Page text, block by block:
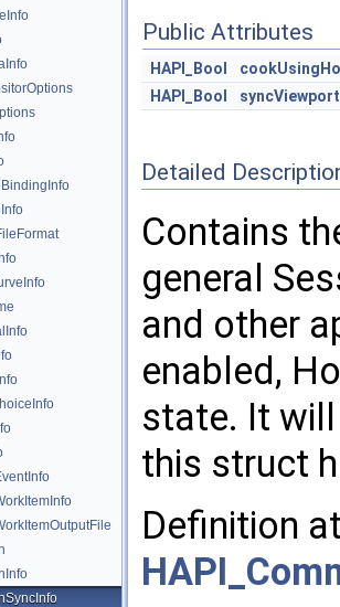
Public Attributes
HAPI_Bool
HAPI_Bool
syncViewport
Detailed
Contains
general
and other
enabled,
state. It
this struct
Definition